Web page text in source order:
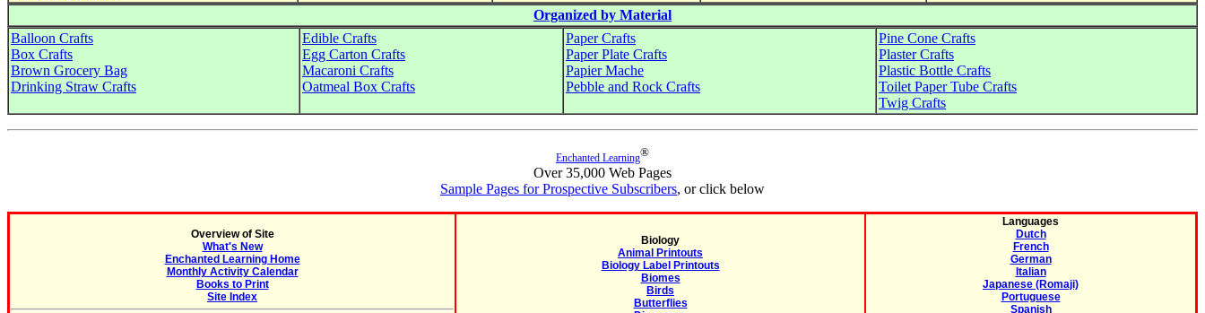
Organized by Material
Balloon Crafts
Box Crafts
Brown Grocery Bag
Drinking Straw Crafts
Edible Crafts
Egg Carton Crafts
Macaroni Crafts
Oatmeal Box Crafts
Paper Crafts
Paper Plate Crafts
Papier Mache
Pebble and Rock Crafts
Pine Cone Crafts
Plaster Crafts
Plastic Bottle Crafts
Toilet Paper Tube Crafts
Twig Crafts
Enchanted Learning®
Over 35,000 Web Pages
Sample Pages for Prospective Subscribers, or click below
Overview of Site
What's New
Enchanted Learning Home
Monthly Activity Calendar
Books to Print
Site Index
Biology
Animal Printouts
Biology Label Printouts
Biomes
Birds
Butterflies
Languages
Dutch
French
German
Italian
Japanese (Romaji)
Portuguese
Spanish